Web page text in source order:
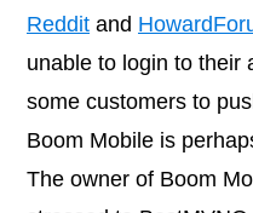
Reddit and
unable to login to their
some customers to
Boom Mobile is
The owner of Boom